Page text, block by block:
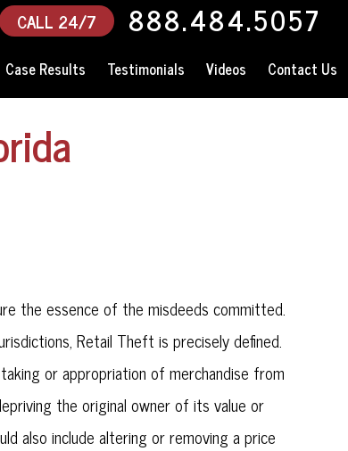
CALL 24/7 888.484.5057
Case Results Testimonials Videos Contact Us
the essence of the misdeeds committed.
Retail Theft is precisely defined.
or appropriation of merchandise from
the original owner of its value or
also include altering or removing a price